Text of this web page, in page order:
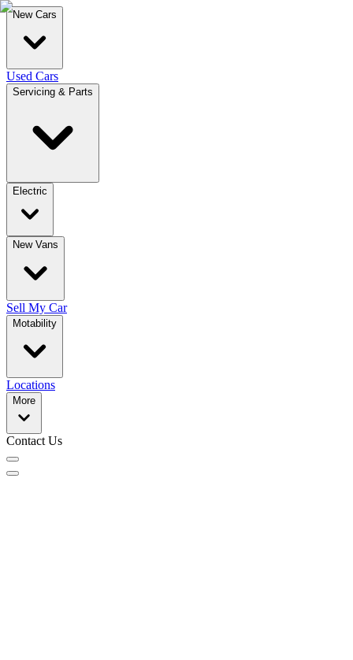
New Cars
Used Cars
Servicing & Parts
Electric
New Vans
Sell My Car
Motability
Locations
More
Contact Us